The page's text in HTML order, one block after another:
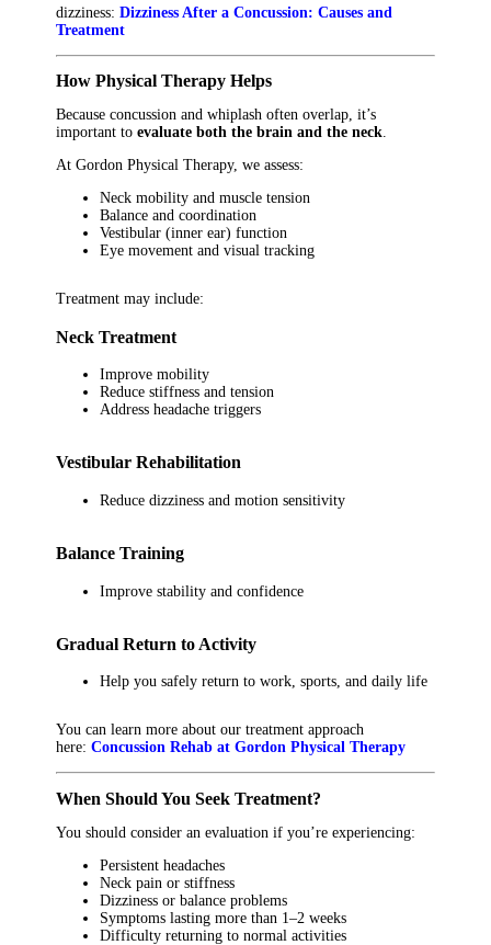
dizziness:Dizziness After a Concussion: Causes and
Treatment
How Physical Therapy Helps
Because concussion and whiplash often overlap, it’s
important toevaluate both the brain and the neck.
At Gordon Physical Therapy, we assess:
Neck mobility and muscle tension
Balance and coordination
Vestibular (inner ear) function
Eye movement and visual tracking
Treatment may include:
Neck Treatment
Improve mobility
Reduce stiffness and tension
Address headache triggers
Vestibular Rehabilitation
Reduce dizziness and motion sensitivity
Balance Training
Improve stability and confidence
Gradual Return to Activity
Help you safely return to work, sports, and daily life
You can learn more about our treatment approach
here: Concussion Rehab at Gordon Physical Therapy
When Should You Seek Treatment?
You should consider an evaluation if you’re experiencing:
Persistent headaches
Neck pain or stiffness
Dizziness or balance problems
Symptoms lasting more than 1–2 weeks
Difficulty returning to normal activities